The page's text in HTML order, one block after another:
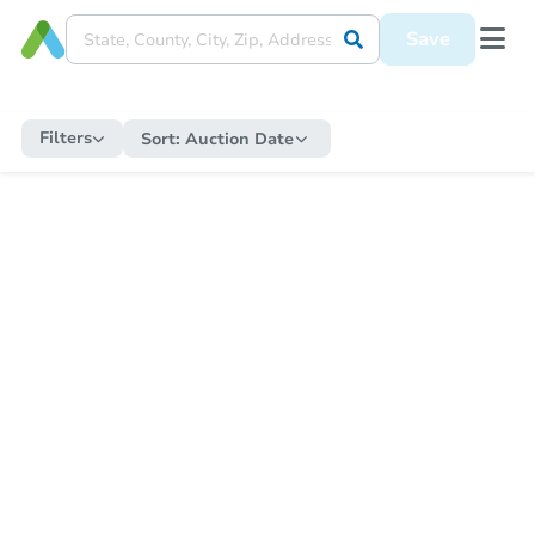
Save
Filters Sort: Auction Date